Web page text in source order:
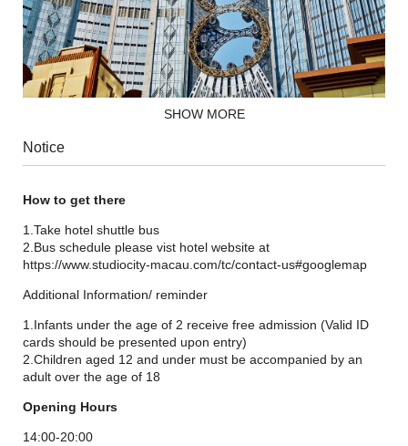
figure-8 Ferris wheel and admire the breathtaking views of the
city 130 meters up in the air.
Born from an epic Hollywood-inspired tale of two asteroids
careering through Studio City's two Art Deco hotel towers, the
iconic landmark features 17 spacious Steampunk-themed
cabins, each accommodating up to 10 people.
SHOW MORE
Notice
How to get there
1.Take hotel shuttle bus
2.Bus schedule please vist hotel website at
https://www.studiocity-macau.com/tc/contact-us#googlemap
Additional Information/ reminder
1.Infants under the age of 2 receive free admission (Valid ID
cards should be presented upon entry)
2.Children aged 12 and under must be accompanied by an
adult over the age of 18
Opening Hours
14:00-20:00